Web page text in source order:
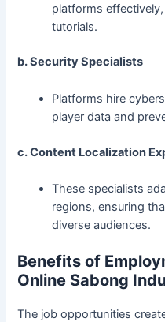
platforms
tutorials.
b. Security Specialists
Platforms hire
player data and
c. Content Localization
These specialists
regions, ensuring
diverse audiences.
Benefits of
Online Sabong
The job opportunities